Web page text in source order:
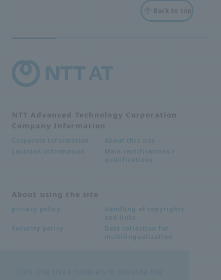
Back to top
NTT Advanced Technology Corporation
Company Information
Corporate information
About this site
Location information
Main certifications /
qualifications
About using the site
privacy policy
Handling of copyrights
and links
Security policy
Data collection for
multilingualization